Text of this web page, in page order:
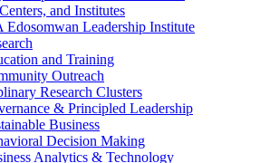
and Institutes
Edosomwan Leadership Institute
and Training
Outreach
Research Clusters
& Principled Leadership
Business
Decision Making
Analytics & Technology